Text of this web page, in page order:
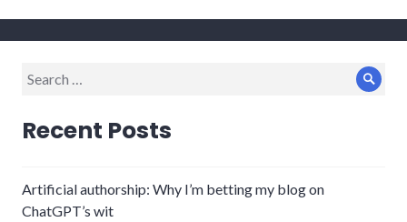
Search
Recent Posts
Artificial authorship: Why I’m betting my blog on
ChatGPT’s wit